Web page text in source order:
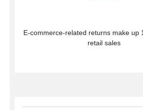
E-commerce-related returns make up
retail sales